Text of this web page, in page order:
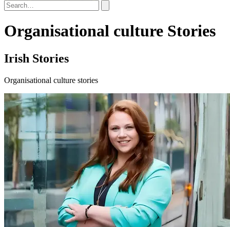
Organisational culture Stories
Irish Stories
Organisational culture stories